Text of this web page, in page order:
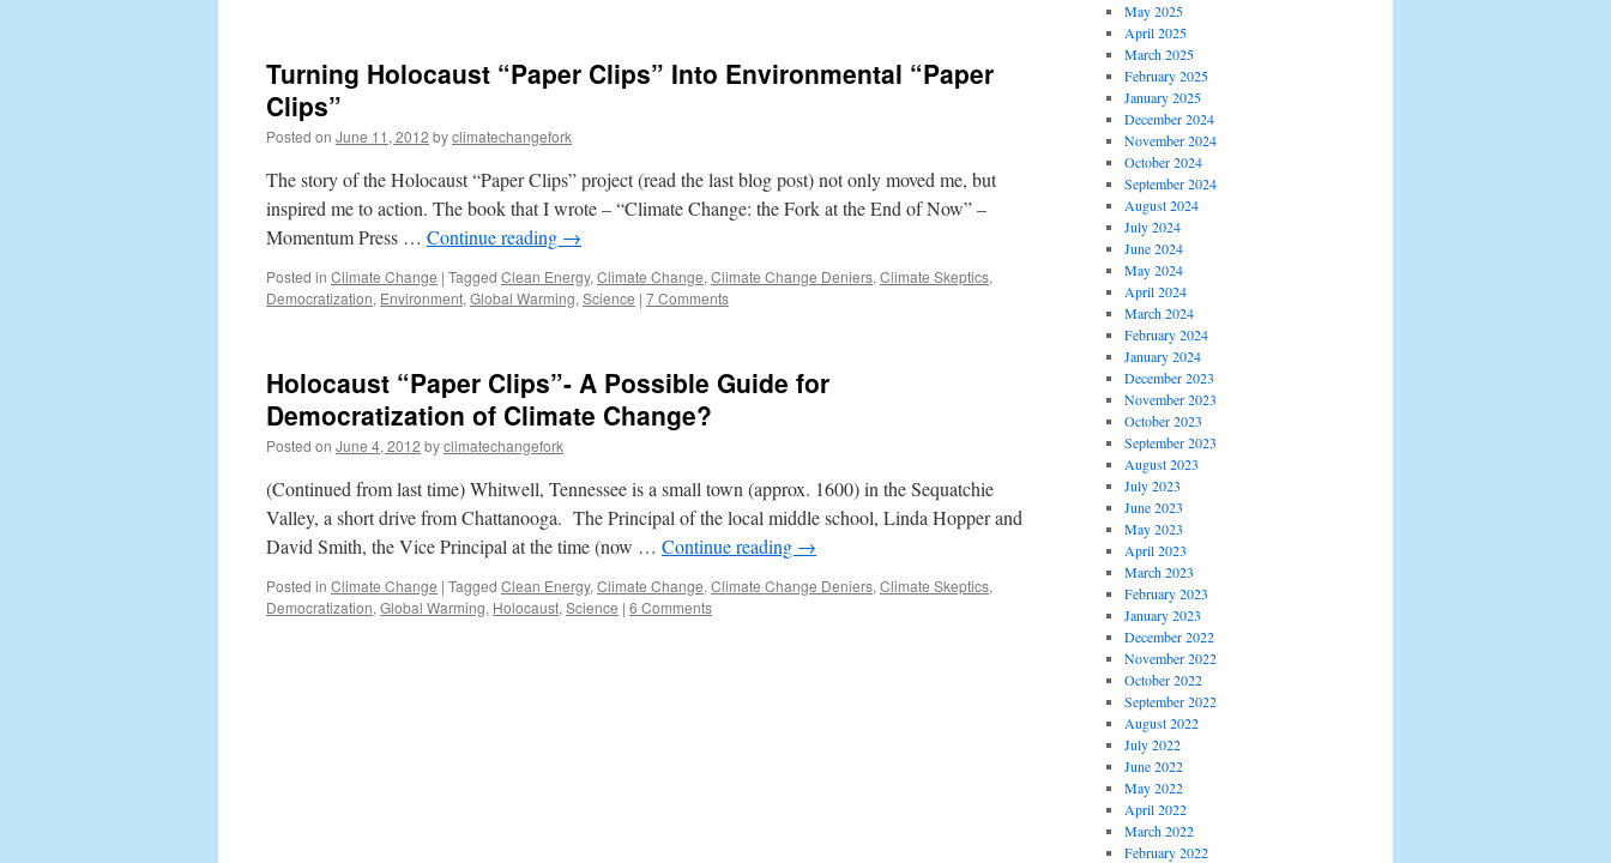
Turning Holocaust “Paper Clips” Into Environmental “Paper
Clips”
Posted on June 11, 2012 byclimatechangefork
The story of the Holocaust “Paper Clips” project (read the last blog post) not only moved me, but
inspired me to action. The book that I wrote – “Climate Change: the Fork at the End of Now” –
Momentum Press … Continue reading →
Posted in Climate Change | Tagged Clean Energy, Climate Change, Climate Change Deniers, Climate Skeptics,
Democratization, Environment, Global Warming, Science | 7 Comments
Holocaust “Paper Clips”- A Possible Guide for
Democratization of Climate Change?
Posted on June 4, 2012 byclimatechangefork
(Continued from last time) Whitwell, Tennessee is a small town (approx. 1600) in the Sequatchie
Valley, a short drive from Chattanooga. The Principal of the local middle school, Linda Hopper and
David Smith, the Vice Principal at the time (now … Continue reading →
Posted in Climate Change | Tagged Clean Energy, Climate Change, Climate Change Deniers, Climate Skeptics,
Democratization, Global Warming, Holocaust, Science | 6 Comments
May 2025
April 2025
March 2025
February 2025
January 2025
December 2024
November 2024
October 2024
September 2024
August 2024
July 2024
June 2024
May 2024
April 2024
March 2024
February 2024
January 2024
December 2023
November 2023
October 2023
September 2023
August 2023
July 2023
June 2023
May 2023
April 2023
March 2023
February 2023
January 2023
December 2022
November 2022
October 2022
September 2022
August 2022
July 2022
June 2022
May 2022
April 2022
March 2022
February 2022